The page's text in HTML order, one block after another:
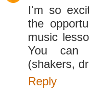
I'm so
the
music
You can
(shakers,
Reply